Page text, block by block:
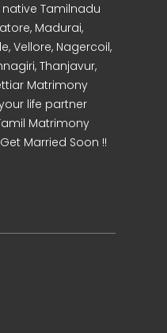
Tamilnadu
Madurai,
Vellore, Nagercoil,
Thanjavur,
Matrimony
life partner
Matrimony
Get Married Soon !!